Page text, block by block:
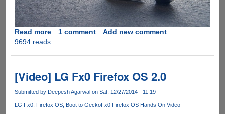
Read moreabout
Will
Let
You
Start/Stop
1 comment
Add new comment
9694 reads
[Video] LG Fx0 Firefox OS 2.0
Submitted by Deepesh Agarwalon Sat, 12/27/2014 - 11:19
LG Fx0 Firefox OS Boot to GeckoFx0 Firefox OS Hands On Video